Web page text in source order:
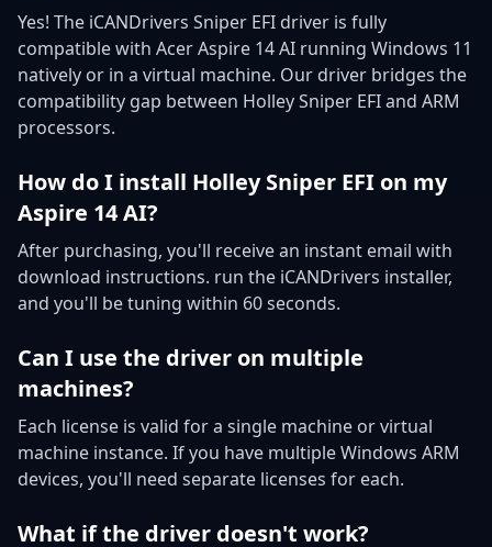
Yes! The iCANDrivers Sniper EFI driver is fully
compatible with Acer Aspire 14 AI running Windows 11
natively or in a virtual machine. Our driver bridges the
compatibility gap between Holley Sniper EFI and ARM
processors.
How do I install Holley Sniper EFI on my
Aspire 14 AI?
After purchasing, you'll receive an instant email with
download instructions. run the iCANDrivers installer,
and you'll be tuning within 60 seconds.
Can I use the driver on multiple
machines?
Each license is valid for a single machine or virtual
machine instance. If you have multiple Windows ARM
devices, you'll need separate licenses for each.
What if the driver doesn't work?